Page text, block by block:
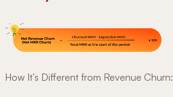
How It's Different from Revenue Churn: